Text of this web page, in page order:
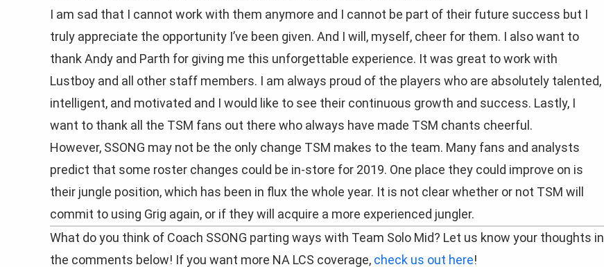
I am sad that I cannot work with them anymore and I cannot be part of their future success but I
truly appreciate the opportunity I’ve been given. And I will, myself, cheer for them. I also want to
thank Andy and Parth for giving me this unforgettable experience. It was great to work with
Lustboy and all other staff members. I am always proud of the players who are absolutely talented,
intelligent, and motivated and I would like to see their continuous growth and success. Lastly, I
want to thank all the TSM fans out there who always have made TSM chants cheerful.
However, SSONG may not be the only change TSM makes to the team. Many fans and analysts
predict that some roster changes could be in-store for 2019. One place they could improve on is
their jungle position, which has been in flux the whole year. It is not clear whether or not TSM will
commit to using Grig again, or if they will acquire a more experienced jungler.
What do you think of Coach SSONG parting ways with Team Solo Mid? Let us know your thoughts in
the comments below! If you want more NA LCS coverage, check us out here!